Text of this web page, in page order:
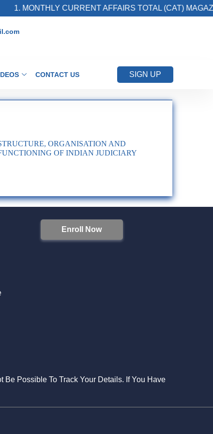
1. MONTHLY CURRENT AFFAIRS TOTAL (CAT)
CONTACT US SIGN UP
ORGANISATION AND
OF INDIAN JUDICIARY
Enroll Now
Possible To Track Your Details. If You Have